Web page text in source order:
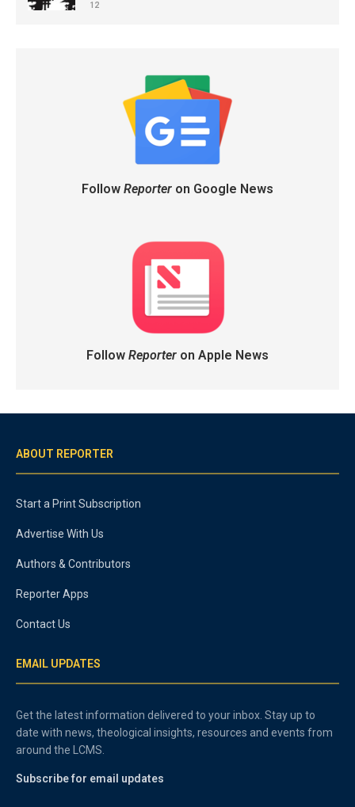
12
Follow Reporteron Google News
Follow Reporteron Apple News
ABOUT REPORTER
Start a Print Subscription
Advertise With Us
Authors & Contributors
Reporter Apps
Contact Us
EMAIL UPDATES
Get the latest information delivered to your inbox. Stay up to
date with news, theological insights, resources and events from
around the LCMS.
Subscribe for email updates